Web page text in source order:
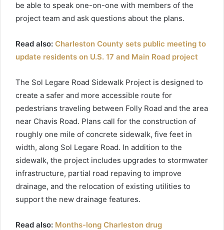
be able to speak one-on-one with members of the
project team and ask questions about the plans.
Read also: Charleston County sets public meeting to
update residents on U.S. 17 and Main Road project
The Sol Legare Road Sidewalk Project is designed to
create a safer and more accessible route for
pedestrians traveling between Folly Road and the area
near Chavis Road. Plans call for the construction of
roughly one mile of concrete sidewalk, five feet in
width, along Sol Legare Road. In addition to the
sidewalk, the project includes upgrades to stormwater
infrastructure, partial road repaving to improve
drainage, and the relocation of existing utilities to
support the new drainage features.
Read also: Months-long Charleston drug